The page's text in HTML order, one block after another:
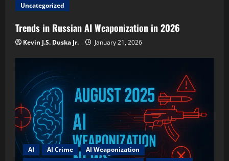
Uncategorized
Trends in Russian AI Weaponization in 2026
Kevin J.S. Duska Jr. January 21, 2026
AI AI Crime
AI Weaponization